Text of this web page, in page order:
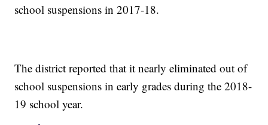
school suspensions in 2017-18.
The district reported that it nearly eliminated out of
school suspensions in early grades during the 2018-
19 school year.